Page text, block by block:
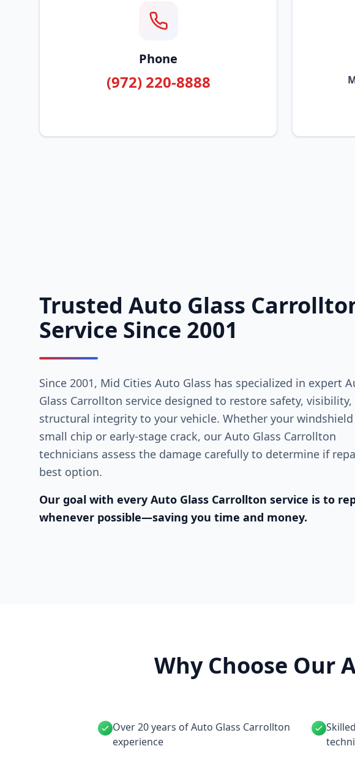
Phone
(972) 220-8888
Trusted Auto Glass
Service Since 2001
Since 2001, Mid Cities Auto Glass has specialized in expert
Glass Carrollton service designed to restore safety, visibility,
structural integrity to your vehicle. Whether your windshield
small chip or early-stage crack, our Auto Glass Carrollton
technicians assess the damage carefully to determine if
best option.
Our goal with every Auto Glass Carrollton service is to
whenever possible—saving you time and money.
Why Choose Our
Over 20 years of Auto Glass Carrollton
experience